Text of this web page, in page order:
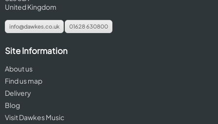
United Kingdom
info@dawkes.co.uk 01628 630800
Site Information
About us
Find us map
Delivery
Blog
Visit Dawkes Music